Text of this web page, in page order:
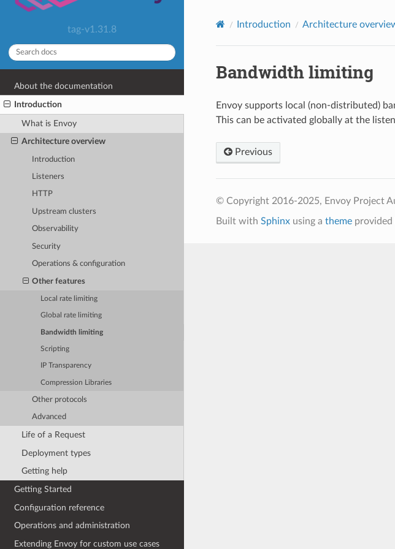
tag-v1.31.8
About the documentation
Introduction
What is Envoy
Architecture overview
Introduction
Listeners
HTTP
Upstream clusters
Observability
Security
Operations & configuration
Other features
Local rate limiting
Global rate limiting
Bandwidth limiting
Scripting
IP Transparency
Compression Libraries
Other protocols
Advanced
Life of a Request
Deployment types
Getting help
Getting Started
Configuration reference
Operations and administration
Extending Envoy for custom use cases
Introduction Architecture
Bandwidth limiting
Envoy supports local (non-distributed)
This can be activated globally at the
Previous
© Copyright 2016-2025, Envoy Project
Built with Sphinxusing a themeprovided